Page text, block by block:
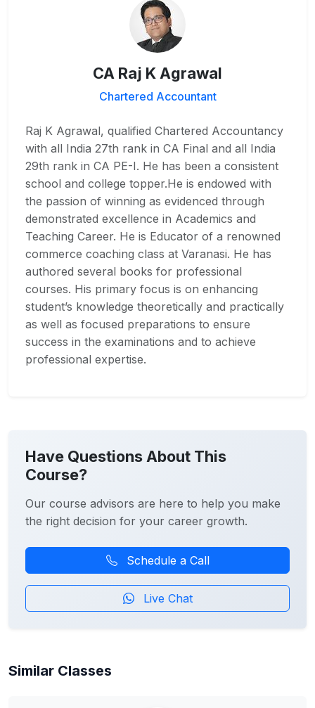
CA Raj K Agrawal
Chartered Accountant
Raj K Agrawal, qualified Chartered Accountancy
with all India 27th rank in CA Final and all India
29th rank in CA PE-I. He has been a consistent
school and college topper.He is endowed with
the passion of winning as evidenced through
demonstrated excellence in Academics and
Teaching Career. He is Educator of a renowned
commerce coaching class at Varanasi. He has
authored several books for professional
courses. His primary focus is on enhancing
student’s knowledge theoretically and practically
as well as focused preparations to ensure
success in the examinations and to achieve
professional expertise.
Have Questions About This
Course?
Our course advisors are here to help you make
the right decision for your career growth.
Schedule a Call
Live Chat
Similar Classes